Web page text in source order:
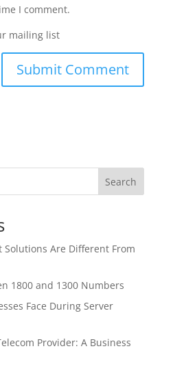
I comment.
mailing list
Search
Are Different From
1800 and 1300 Numbers
Face During Server
Provider: A Business